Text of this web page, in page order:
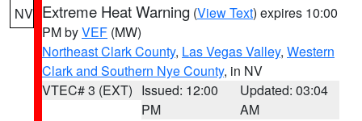
NV Extreme Heat Warning (View Text) expires 10:00
PM byVEF (MW)
Northeast Clark County, Las Vegas Valley, Western
Clark and Southern Nye County, in NV
VTEC# 3 (EXT) Issued: 12:00
PM
Updated: 03:04
AM